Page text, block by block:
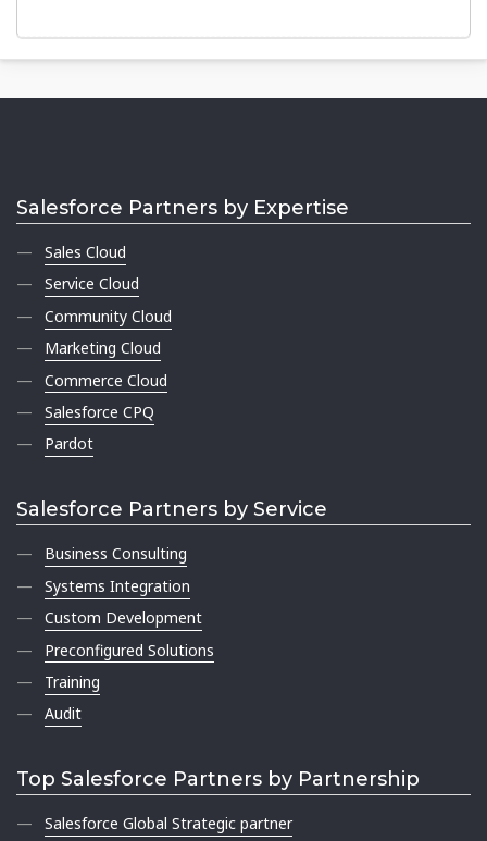
Salesforce Partners by Expertise
Sales Cloud
Service Cloud
Community Cloud
Marketing Cloud
Commerce Cloud
Salesforce CPQ
Pardot
Salesforce Partners by Service
Business Consulting
Systems Integration
Custom Development
Preconfigured Solutions
Training
Audit
Top Salesforce Partners by Partnership
Salesforce Global Strategic partner